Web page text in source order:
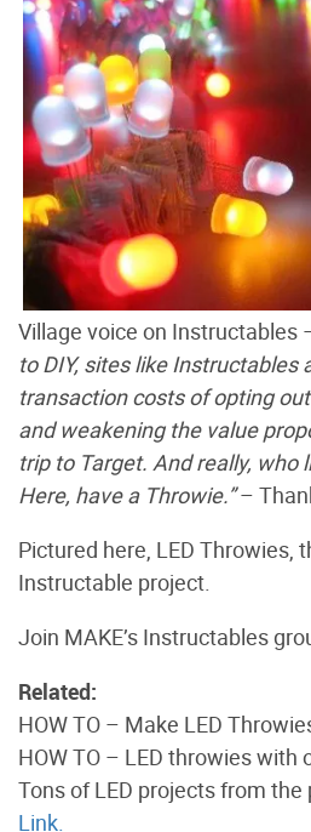
Village voice on Instructables
to DIY, sites like Instructables
transaction costs of opting
and weakening the value
trip to Target. And really, who
Here, have a Throwie.”–
Pictured here, LED Throwies,
Instructable project.
Join MAKE’s Instructables
Related:
HOW TO – Make LED
HOW TO – LED throwies with
Tons of LED projects from the
Link.